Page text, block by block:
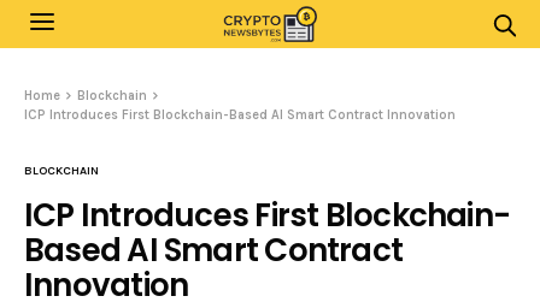
Home
Blockchain
ICP Introduces First Blockchain-Based AI Smart Contract Innovation
BLOCKCHAIN
ICP Introduces First Blockchain-
Based AI Smart Contract
Innovation